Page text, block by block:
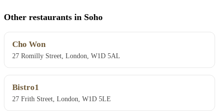
Other restaurants in Soho
Cho Won
27 Romilly Street, London, W1D 5AL
Bistro1
27 Frith Street, London, W1D 5LE